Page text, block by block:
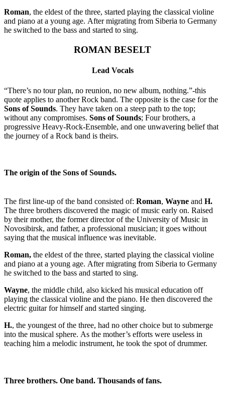
Roman, the eldest of the three, started playing the classical violine
and piano at a young age. After migrating from Siberia to Germany
he switched to the bass and started to sing.
ROMAN BESELT
Lead Vocals
“There’s no tour plan, no reunion, no new album, nothing.”-this
quote applies to another Rock band. The opposite is the case for the
Sons of Sounds. They have taken on a steep path to the top;
without any compromises. Sons of Sounds; Four brothers, a
progressive Heavy-Rock-Ensemble, and one unwavering belief that
the journey of a Rock band is theirs.
The origin of the Sons of Sounds.
The first line-up of the band consisted of: Roman, Wayne and H.
The three brothers discovered the magic of music early on. Raised
by their mother, the former director of the University of Music in
Novosibirsk, and father, a professional musician; it goes without
saying that the musical influence was inevitable.
Roman, the eldest of the three, started playing the classical violine
and piano at a young age. After migrating from Siberia to Germany
he switched to the bass and started to sing.
Wayne, the middle child, also kicked his musical education off
playing the classical violine and the piano. He then discovered the
electric guitar for himself and started singing.
H., the youngest of the three, had no other choice but to submerge
into the musical sphere. As the mother’s efforts were useless in
teaching him a melodic instrument, he took the spot of drummer.
Three brothers. One band. Thousands of fans.